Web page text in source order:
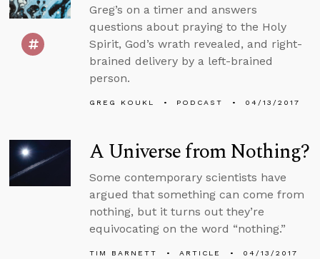
Greg’s on a timer and answers
questions about praying to the Holy
Spirit, God’s wrath revealed, and right-
brained delivery by a left-brained
person.
GREG KOUKL PODCAST 04/13/2017
A Universe from Nothing?
Some contemporary scientists have
argued that something can come from
nothing, but it turns out they’re
equivocating on the word “nothing.”
TIM BARNETT ARTICLE 04/13/2017